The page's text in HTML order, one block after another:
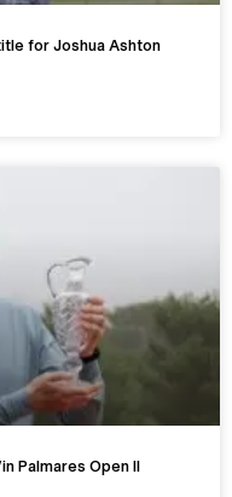
for Joshua Ashton
Palmares Open II